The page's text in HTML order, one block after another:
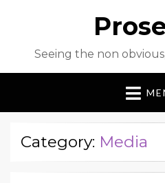
Seeing the non
Category: Media